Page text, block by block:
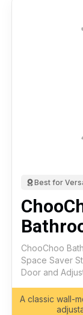
Best for
ChooChoo
Space Saver
Door and
A classic wall-